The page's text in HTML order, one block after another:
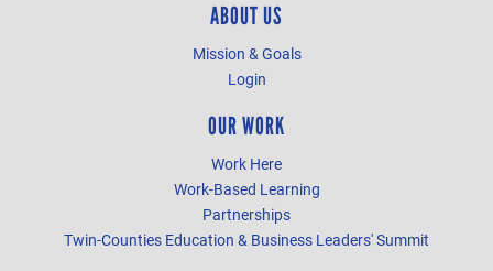
ABOUT US
Mission & Goals
Login
OUR WORK
Work Here
Work-Based Learning
Partnerships
Twin-Counties Education & Business Leaders' Summit